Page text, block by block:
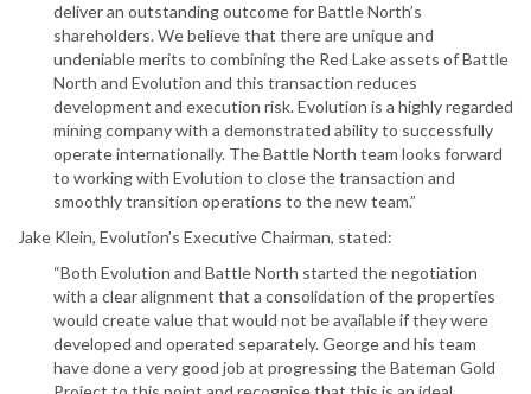
deliver an outstanding outcome for Battle North’s
shareholders. We believe that there are unique and
undeniable merits to combining the Red Lake assets of Battle
North and Evolution and this transaction reduces
development and execution risk. Evolution is a highly regarded
mining company with a demonstrated ability to successfully
operate internationally. The Battle North team looks forward
to working with Evolution to close the transaction and
smoothly transition operations to the new team.”
Jake Klein, Evolution’s Executive Chairman, stated:
“Both Evolution and Battle North started the negotiation
with a clear alignment that a consolidation of the properties
would create value that would not be available if they were
developed and operated separately. George and his team
have done a very good job at progressing the Bateman Gold